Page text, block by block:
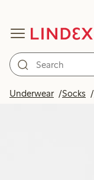
Underwear Socks